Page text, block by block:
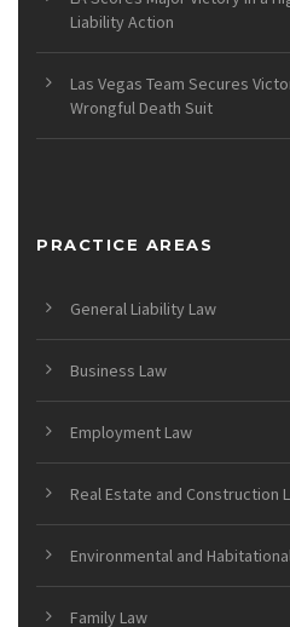
Liability Action
Las Vegas Team Secures
Wrongful Death Suit
PRACTICE AREAS
General Liability Law
Business Law
Employment Law
Real Estate and Construction
Environmental and
Family Law